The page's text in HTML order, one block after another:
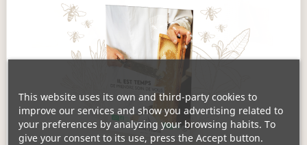
€13.60
ADD TO CART EN COURS DE RECOLTE
This website uses its own and third-party cookies to
improve our services and show you advertising related to
your preferences by analyzing your browsing habits. To
give your consent to its use, press the Accept button.